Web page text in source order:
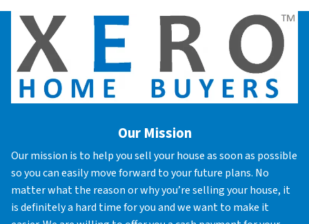
Our Mission
Our mission is to help you sell your house as soon as possible
so you can easily move forward to your future plans. No
matter what the reason or why you’re selling your house, it
is definitely a hard time for you and we want to make it